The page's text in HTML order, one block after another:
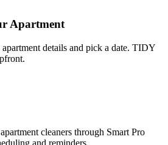
Apartment
details and pick a date. TIDY
cleaners through Smart Pro